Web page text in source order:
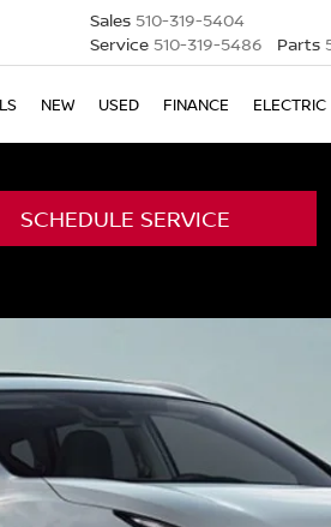
Sales 510-319-5404
Service 510-319-5486 Parts
NEW USED FINANCE ELECTRIC
SCHEDULE SERVICE